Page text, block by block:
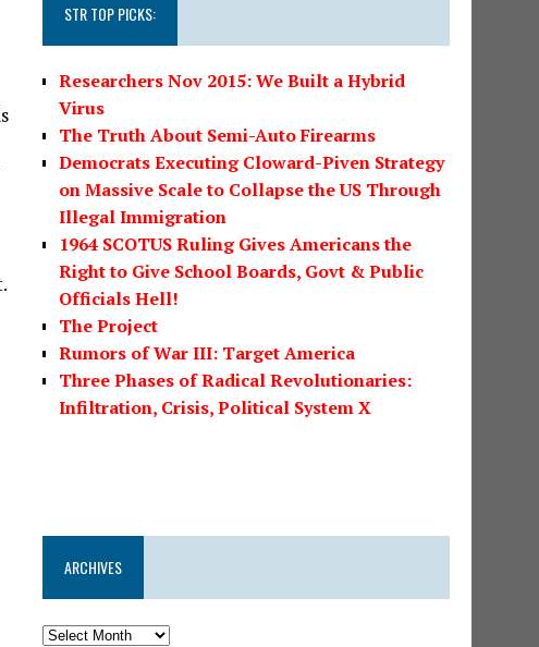
STR TOP PICKS:
Researchers Nov 2015: We Built a Hybrid
Virus
The Truth About Semi-Auto Firearms
Democrats Executing Cloward-Piven Strategy
on Massive Scale to Collapse the US Through
Illegal Immigration
1964 SCOTUS Ruling Gives Americans the
Right to Give School Boards, Govt & Public
Officials Hell!
The Project
Rumors of War III: Target America
Three Phases of Radical Revolutionaries:
Infiltration, Crisis, Political System X
ARCHIVES